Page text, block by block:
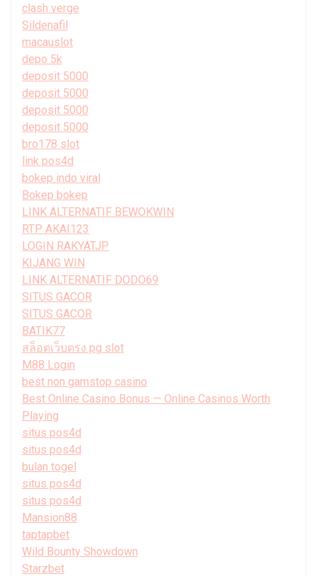
clash verge
Sildenafil
macauslot
depo 5k
deposit 5000
deposit 5000
deposit 5000
deposit 5000
bro178 slot
link pos4d
bokep indo viral
Bokep bokep
LINK ALTERNATIF BEWOKWIN
RTP AKAI123
LOGIN RAKYATJP
KIJANG WIN
LINK ALTERNATIF DODO69
SITUS GACOR
SITUS GACOR
BATIK77
สล็อตเว็บตรง pg slot
M88 Login
best non gamstop casino
Best Online Casino Bonus — Online Casinos Worth
Playing
situs pos4d
situs pos4d
bulan togel
situs pos4d
situs pos4d
Mansion88
taptapbet
Wild Bounty Showdown
Starzbet